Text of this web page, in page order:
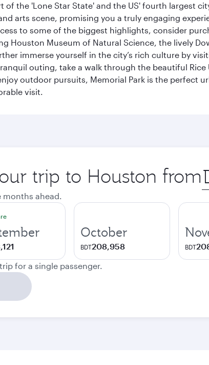
the 'Lone Star State' and the US' fourth largest
arts scene, promising you a truly engaging
to some of the biggest highlights, consider
Houston Museum of Natural Science, the lively
immerse yourself in the city’s rich culture by
outing, take a walk through the beautiful
outdoor pursuits, Memorial Park is the perfect
visit.
trip to Houston from
months ahead.
October
BDT208,958 BDT
for a single passenger.